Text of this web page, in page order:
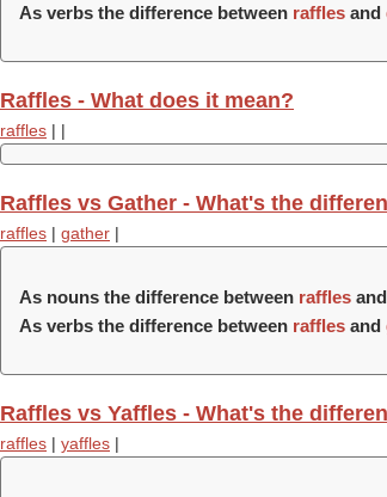
As verbs the difference between raffles and
Raffles - What does it mean?
raffles | |
Raffles vs Gather - What's the
raffles | gather |
As nouns the difference between raffles and
As verbs the difference between raffles and
Raffles vs Yaffles - What's the
raffles | yaffles |